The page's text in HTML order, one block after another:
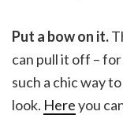
Put a bow on it.
can pull it off – for
such a chic way
look. Hereyou